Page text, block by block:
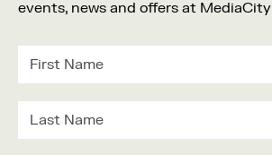
events, news and offers at MediaCity